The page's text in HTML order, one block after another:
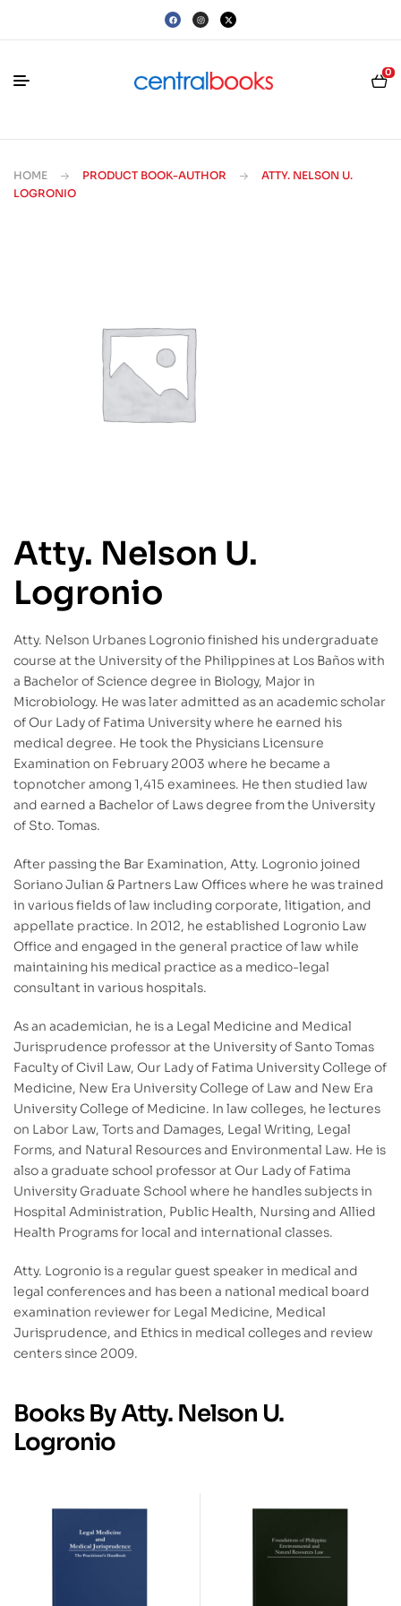
0
HOME PRODUCT BOOK-AUTHOR
ATTY. NELSON U.
LOGRONIO
Atty. Nelson U.
Logronio
Atty. Nelson Urbanes Logronio finished his undergraduate
course at the University of the Philippines at Los Baños with
a Bachelor of Science degree in Biology, Major in
Microbiology. He was later admitted as an academic scholar
of Our Lady of Fatima University where he earned his
medical degree. He took the Physicians Licensure
Examination on February 2003 where he became a
topnotcher among 1,415 examinees. He then studied law
and earned a Bachelor of Laws degree from the University
of Sto. Tomas.
After passing the Bar Examination, Atty. Logronio joined
Soriano Julian & Partners Law Offices where he was trained
in various fields of law including corporate, litigation, and
appellate practice. In 2012, he established Logronio Law
Office and engaged in the general practice of law while
maintaining his medical practice as a medico-legal
consultant in various hospitals.
As an academician, he is a Legal Medicine and Medical
Jurisprudence professor at the University of Santo Tomas
Faculty of Civil Law, Our Lady of Fatima University College of
Medicine, New Era University College of Law and New Era
University College of Medicine. In law colleges, he lectures
on Labor Law, Torts and Damages, Legal Writing, Legal
Forms, and Natural Resources and Environmental Law. He is
also a graduate school professor at Our Lady of Fatima
University Graduate School where he handles subjects in
Hospital Administration, Public Health, Nursing and Allied
Health Programs for local and international classes.
Atty. Logronio is a regular guest speaker in medical and
legal conferences and has been a national medical board
examination reviewer for Legal Medicine, Medical
Jurisprudence, and Ethics in medical colleges and review
centers since 2009.
Books By Atty. Nelson U.
Logronio